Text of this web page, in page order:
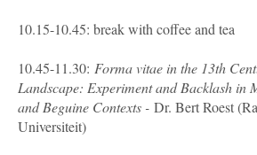
10.15-10.45: break with coffee and tea
10.45-11.30: Forma vitae in the 13th
Landscape: Experiment and Backlash in
and Beguine Contexts - Dr. Bert Roest
Universiteit)